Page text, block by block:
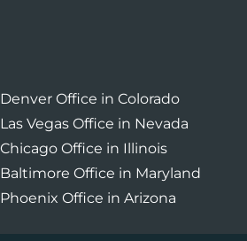
Office in Colorado
Vegas Office in Nevada
Office in Illinois
Office in Maryland
Office in Arizona